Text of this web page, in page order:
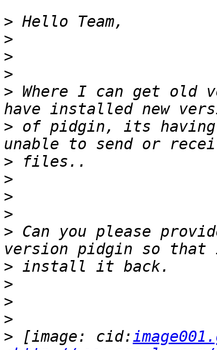
>
>
>
>
> Where I can get old
> of pidgin, its having
>
>
>
>
> Can you please
>
>
>
>
> [image: cid: